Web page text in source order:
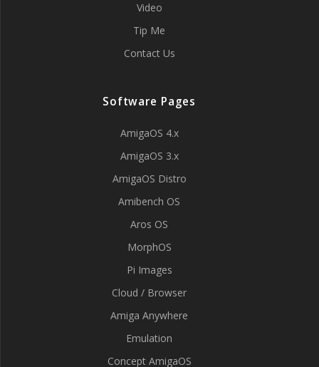
Video
Tip Me
Contact Us
Software Pages
AmigaOS 4.x
AmigaOS 3.x
AmigaOS Distro
Amibench OS
Aros OS
MorphOS
Pi Images
Cloud / Browser
Amiga Anywhere
Emulation
Concept AmigaOS